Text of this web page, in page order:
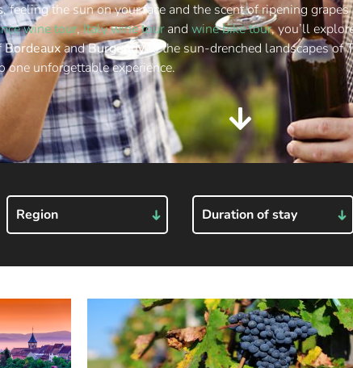
, feeling the sun on your face and the scent of ripening
wine tour,Italy wine tourand wine bike tour, you’ll
BordeauxandBurgundy to the sun-drenched landscapes of
one unforgettable experience.
Region Duration of stay